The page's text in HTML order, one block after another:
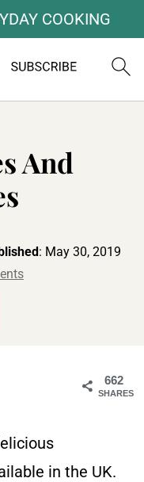
COOKING
And
: May 30, 2019
662
SHARES
in the UK.